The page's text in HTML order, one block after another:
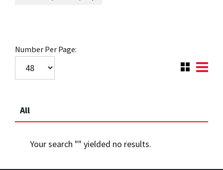
Number Per Page:
All
Your search "" yielded no results.